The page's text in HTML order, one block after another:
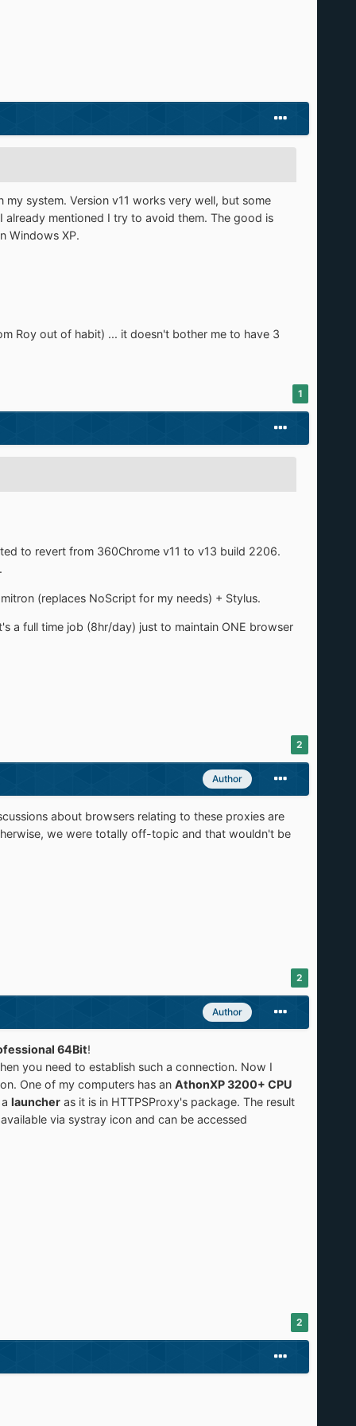
system. Version v11 works very well, but some
mentioned I try to avoid them. The good is
Windows XP.
Roy out of habit) ... it doesn't bother me to have 3
1
to revert from 360Chrome v11 to v13 build 2206.
(replaces NoScript for my needs) + Stylus.
a full time job (8hr/day) just to maintain ONE browser
2
Author
about browsers relating to these proxies are
we were totally off-topic and that wouldn't be
2
Author
64Bit!
you need to establish such a connection. Now I
One of my computers has an AthonXP 3200+ CPU
launcheras it is in HTTPSProxy's package. The result
via systray icon and can be accessed
2